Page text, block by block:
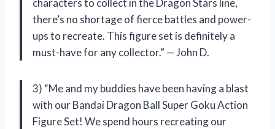
characters to collect in the Dragon Stars line,
there’s no shortage of fierce battles and power-
ups to recreate. This figure set is definitely a
must-have for any collector.” — John D.
3) “Me and my buddies have been having a blast
with our Bandai Dragon Ball Super Goku Action
Figure Set! We spend hours recreating our